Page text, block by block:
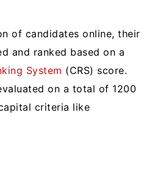
of candidates online, their
and ranked based on a
System (CRS) score.
on a total of 1200
criteria like